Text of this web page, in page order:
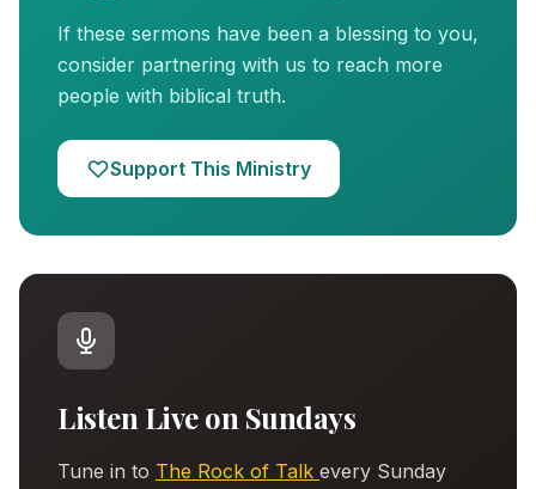
If these sermons have been a blessing to you,
consider partnering with us to reach more
people with biblical truth.
Support This Ministry
Listen Live on Sundays
Tune in to The Rock of Talk every Sunday